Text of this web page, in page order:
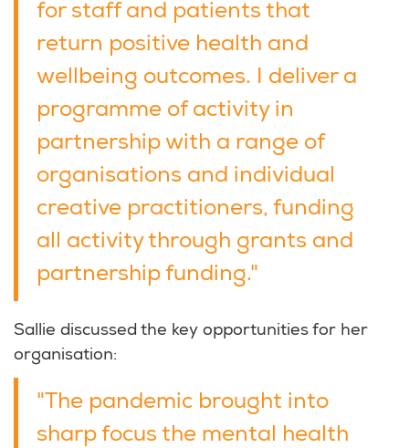
for staff and patients that
return positive health and
wellbeing outcomes. I deliver a
programme of activity in
partnership with a range of
organisations and individual
creative practitioners, funding
all activity through grants and
partnership funding."
Sallie discussed the key opportunities for her
organisation:
"The pandemic brought into
sharp focus the mental health